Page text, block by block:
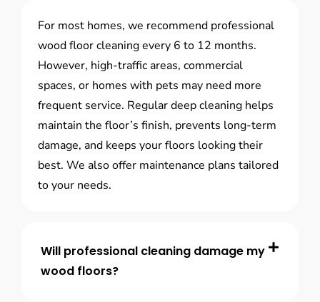
For most homes, we recommend professional
wood floor cleaning every 6 to 12 months.
However, high-traffic areas, commercial
spaces, or homes with pets may need more
frequent service. Regular deep cleaning helps
maintain the floor’s finish, prevents long-term
damage, and keeps your floors looking their
best. We also offer maintenance plans tailored
to your needs.
Will professional cleaning damage my
wood floors?